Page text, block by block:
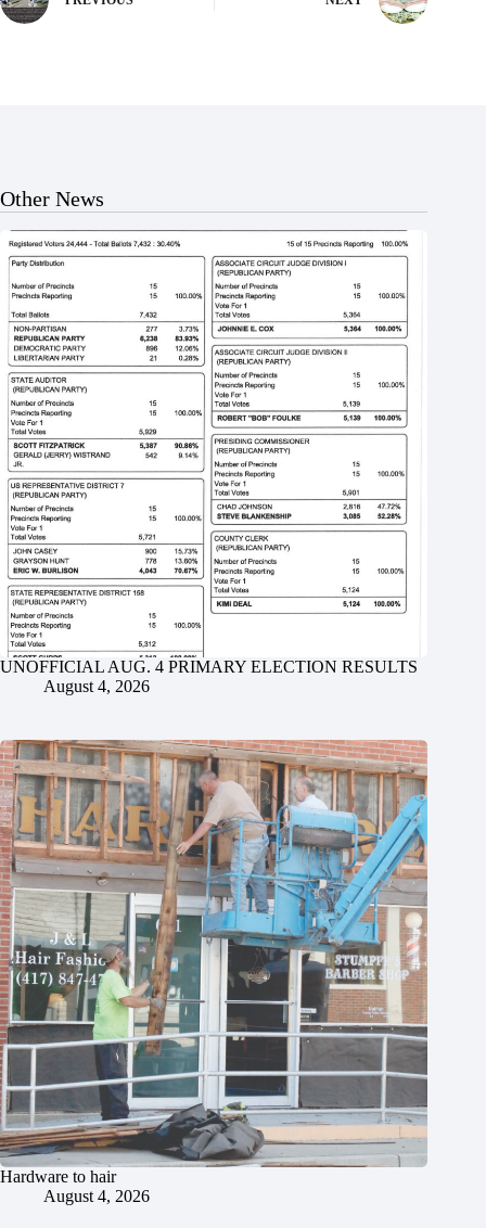
Other News
UNOFFICIAL AUG. 4 PRIMARY ELECTION RESULTS
August 4, 2026
Hardware to hair
August 4, 2026